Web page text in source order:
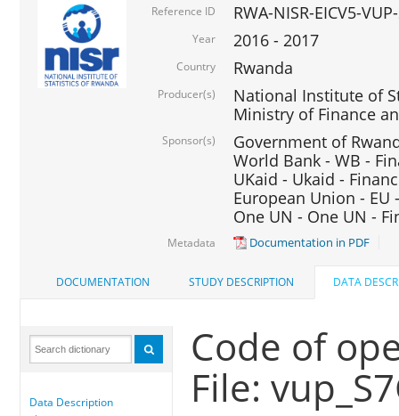
Reference ID RWA-NISR-EICV5-
Year 2016 - 2017
Country Rwanda
Producer(s)
National Institute of
Ministry of Finance
Sponsor(s)
Government of
World Bank - WB -
UKaid - Ukaid -
European Union - EU
One UN - One UN -
Metadata Documentation in PDF
DOCUMENTATION STUDY DESCRIPTION DATA
Data Description
Code of
File: